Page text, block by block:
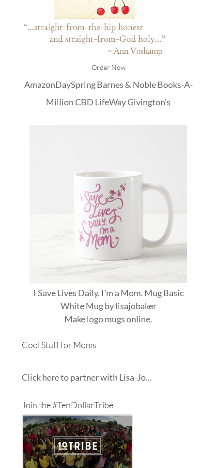
Order Now
AmazonDaySpringBarnes & NobleBooks-A-
Million CBD LifeWayGivington's
I Save Lives Daily. I'm a Mom. Mug Basic
White Mugbylisajobaker
Makelogo mugsonline.
Cool Stuff for Moms
Click here to partner with Lisa-Jo...
Join the #TenDollarTribe